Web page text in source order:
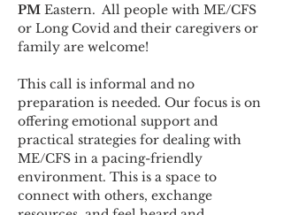
PM Eastern.  All people with ME/CFS
or Long Covid and their caregivers or
family are welcome!
This call is informal and no
preparation is needed. Our focus is on
offering emotional support and
practical strategies for dealing with
ME/CFS in a pacing-friendly
environment. This is a space to
connect with others, exchange